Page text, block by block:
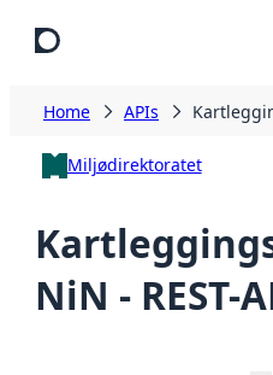
Home APIs
Miljødirektoratet
NiN - REST-